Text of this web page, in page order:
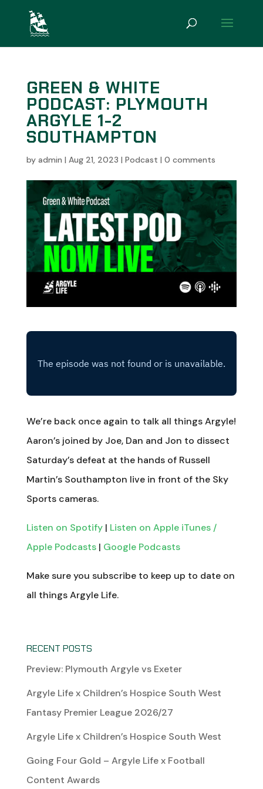
GREEN & WHITE
PODCAST: PLYMOUTH
ARGYLE 1-2
SOUTHAMPTON
by admin | Aug 21, 2023 | Podcast | 0 comments
We’re back once again to talk all things Argyle!
Aaron’s joined by Joe, Dan and Jon to dissect
Saturday’s defeat at the hands of Russell
Martin’s Southampton live in front of the Sky
Sports cameras.
Listen on Spotify| Listen on Apple iTunes /
Apple Podcasts| Google Podcasts
Make sure you subscribe to keep up to date on
all things Argyle Life.
RECENT POSTS
Preview: Plymouth Argyle vs Exeter
Argyle Life x Children’s Hospice South West
Fantasy Premier League 2026/27
Argyle Life x Children’s Hospice South West
Going Four Gold – Argyle Life x Football
Content Awards